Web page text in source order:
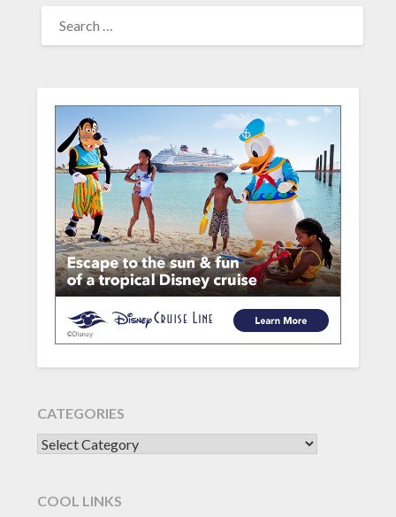
FOR:
CATEGORIES
CATEGORIES
COOL LINKS